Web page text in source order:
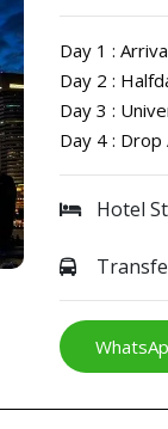
Day 1 :
Day 2 :
Day 3 :
Day 4 :
Hotel